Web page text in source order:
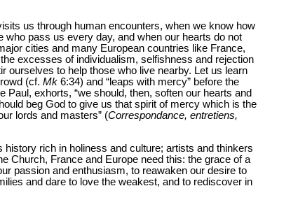
us through human encounters, when we know how
who pass us every day, and when our hearts do not
cities and many European countries like France,
excesses of individualism, selfishness and rejection
ourselves to help those who live nearby. Let us learn
(cf. Mk 6:34) and “leaps with mercy” before the
exhorts, “we should, then, soften our hearts and
beg God to give us that spirit of mercy which is the
lords and masters” (Correspondance, entretiens,
rich in holiness and culture; artists and thinkers
Church, France and Europe need this: the grace of a
passion and enthusiasm, to reawaken our desire to
and dare to love the weakest, and to rediscover in